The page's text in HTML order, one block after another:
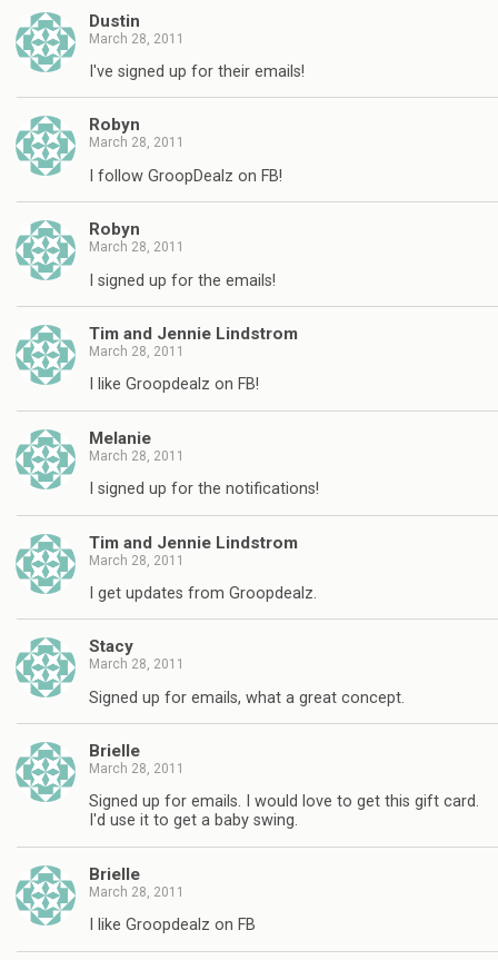
Dustin
March 28, 2011
I've signed up for their emails!
Robyn
March 28, 2011
I follow GroopDealz on FB!
Robyn
March 28, 2011
I signed up for the emails!
Tim and Jennie Lindstrom
March 28, 2011
I like Groopdealz on FB!
Melanie
March 28, 2011
I signed up for the notifications!
Tim and Jennie Lindstrom
March 28, 2011
I get updates from Groopdealz.
Stacy
March 28, 2011
Signed up for emails, what a great concept.
Brielle
March 28, 2011
Signed up for emails. I would love to get this gift card.
I'd use it to get a baby swing.
Brielle
March 28, 2011
I like Groopdealz on FB